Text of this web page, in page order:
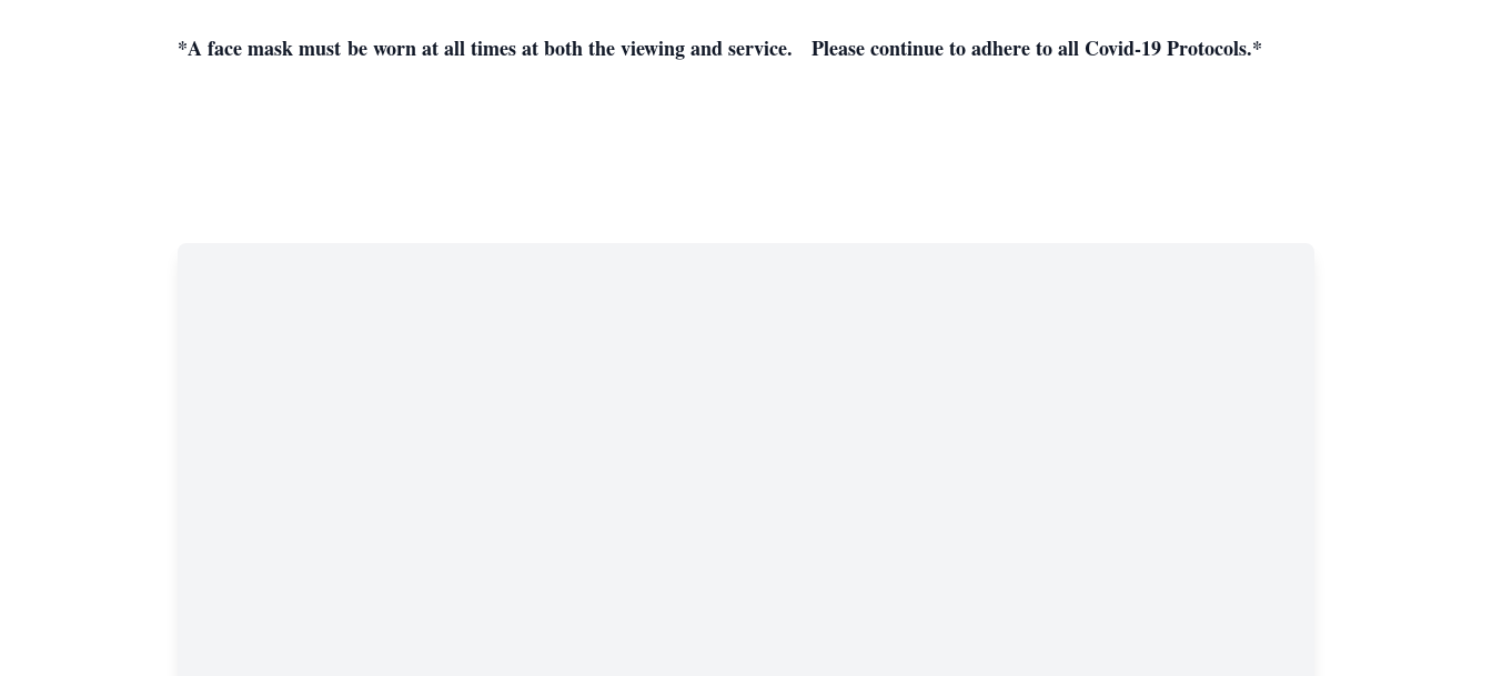
*A face mask must be worn at all times at both the viewing and service. Please continue to adhere to all Covid-19 Protocols.*